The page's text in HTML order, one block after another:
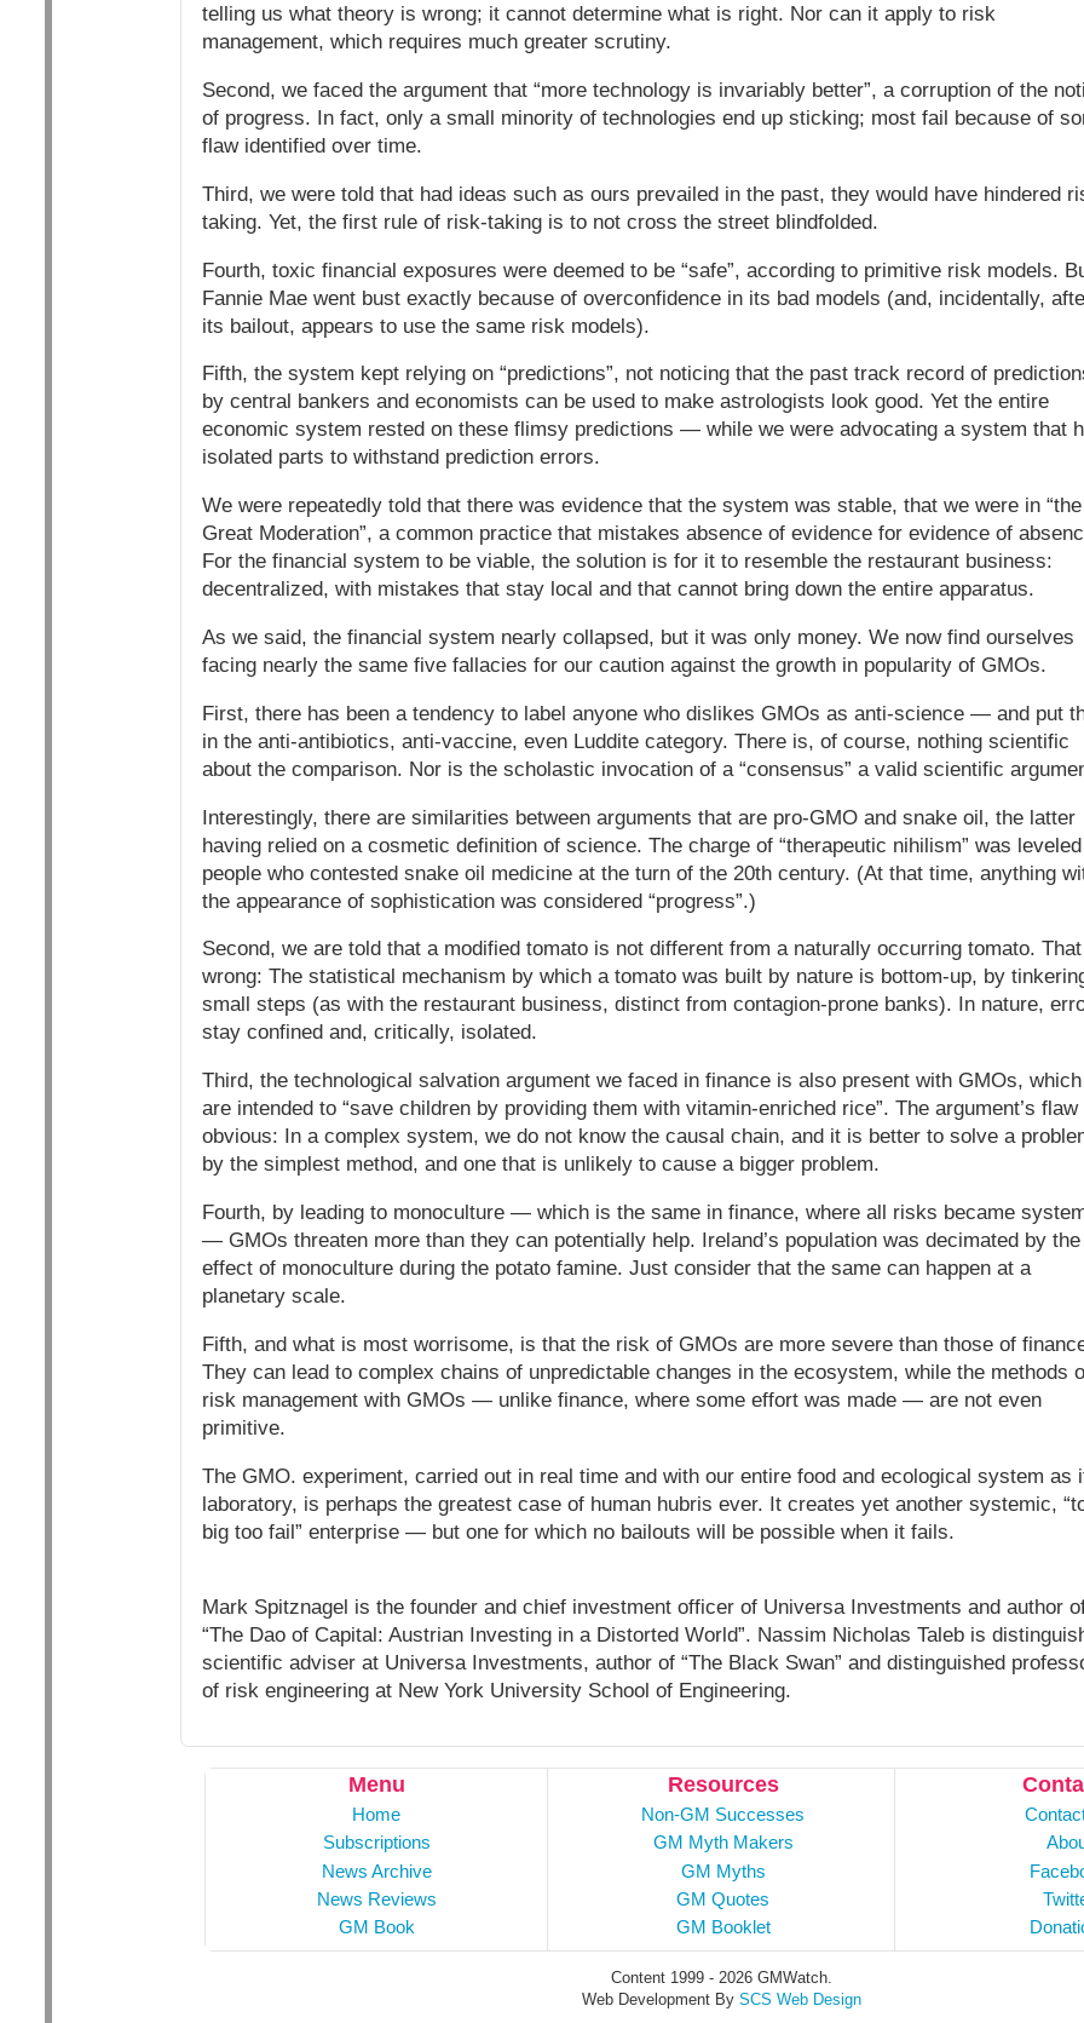
telling us what theory is wrong; it cannot determine what is right. Nor can it apply to risk
management, which requires much greater scrutiny.
Second, we faced the argument that “more technology is invariably better”, a corruption of the
of progress. In fact, only a small minority of technologies end up sticking; most fail because of
flaw identified over time.
Third, we were told that had ideas such as ours prevailed in the past, they would have hindered
taking. Yet, the first rule of risk-taking is to not cross the street blindfolded.
Fourth, toxic financial exposures were deemed to be “safe”, according to primitive risk models.
Fannie Mae went bust exactly because of overconfidence in its bad models (and, incidentally,
its bailout, appears to use the same risk models).
Fifth, the system kept relying on “predictions”, not noticing that the past track record of
by central bankers and economists can be used to make astrologists look good. Yet the entire
economic system rested on these flimsy predictions — while we were advocating a system that
isolated parts to withstand prediction errors.
We were repeatedly told that there was evidence that the system was stable, that we were in “the
Great Moderation”, a common practice that mistakes absence of evidence for evidence of
For the financial system to be viable, the solution is for it to resemble the restaurant business:
decentralized, with mistakes that stay local and that cannot bring down the entire apparatus.
As we said, the financial system nearly collapsed, but it was only money. We now find ourselves
facing nearly the same five fallacies for our caution against the growth in popularity of GMOs.
First, there has been a tendency to label anyone who dislikes GMOs as anti-science — and put
in the anti-antibiotics, anti-vaccine, even Luddite category. There is, of course, nothing scientific
about the comparison. Nor is the scholastic invocation of a “consensus” a valid scientific
Interestingly, there are similarities between arguments that are pro-GMO and snake oil, the latter
having relied on a cosmetic definition of science. The charge of “therapeutic nihilism” was
people who contested snake oil medicine at the turn of the 20th century. (At that time, anything
the appearance of sophistication was considered “progress”.)
Second, we are told that a modified tomato is not different from a naturally occurring tomato.
wrong: The statistical mechanism by which a tomato was built by nature is bottom-up, by
small steps (as with the restaurant business, distinct from contagion-prone banks). In nature,
stay confined and, critically, isolated.
Third, the technological salvation argument we faced in finance is also present with GMOs, which
are intended to “save children by providing them with vitamin-enriched rice”. The argument’s flaw
obvious: In a complex system, we do not know the causal chain, and it is better to solve a
by the simplest method, and one that is unlikely to cause a bigger problem.
Fourth, by leading to monoculture — which is the same in finance, where all risks became
— GMOs threaten more than they can potentially help. Ireland’s population was decimated by the
effect of monoculture during the potato famine. Just consider that the same can happen at a
planetary scale.
Fifth, and what is most worrisome, is that the risk of GMOs are more severe than those of
They can lead to complex chains of unpredictable changes in the ecosystem, while the methods
risk management with GMOs — unlike finance, where some effort was made — are not even
primitive.
The GMO. experiment, carried out in real time and with our entire food and ecological system as
laboratory, is perhaps the greatest case of human hubris ever. It creates yet another systemic,
big too fail” enterprise — but one for which no bailouts will be possible when it fails.
Mark Spitznagel is the founder and chief investment officer of Universa Investments and author
“The Dao of Capital: Austrian Investing in a Distorted World”. Nassim Nicholas Taleb is
scientific adviser at Universa Investments, author of “The Black Swan” and distinguished
of risk engineering at New York University School of Engineering.
Menu
Home
Subscriptions
News Archive
News Reviews
GM Book
Resources
Non-GM Successes
GM Myth Makers
GM Myths
GM Quotes
GM Booklet
Content 1999 - 2026 GMWatch.
Web Development BySCS Web Design